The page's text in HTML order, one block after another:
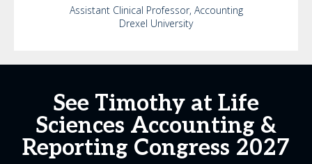
Assistant Clinical Professor, Accounting
Drexel University
See Timothy at Life
Sciences Accounting &
Reporting Congress 2027